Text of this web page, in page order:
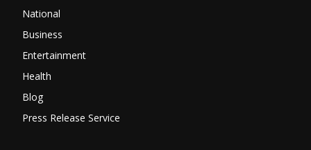
National
Business
Entertainment
Health
Blog
Press Release Service